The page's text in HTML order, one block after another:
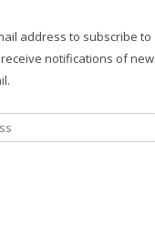
address to subscribe to
notifications of new